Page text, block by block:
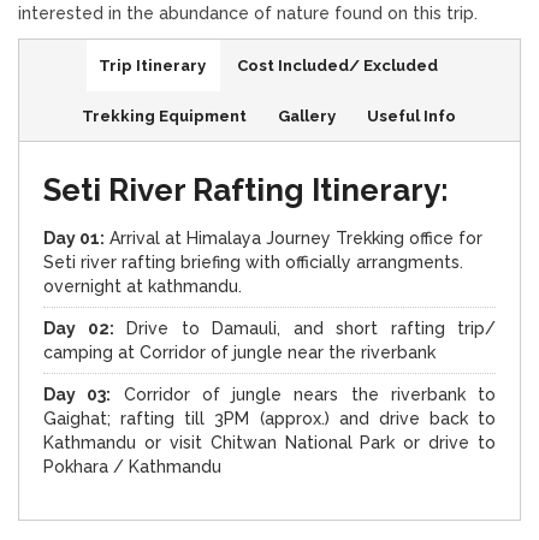
interested in the abundance of nature found on this trip.
Trip Itinerary Cost Included/ Excluded
Trekking Equipment Gallery Useful Info
Seti River Rafting Itinerary:
Day 01: Arrival at Himalaya Journey Trekking office for
Seti river rafting briefing with officially arrangments.
overnight at kathmandu.
Day 02: Drive to Damauli, and short rafting trip/
camping at Corridor of jungle near the riverbank
Day 03: Corridor of jungle nears the riverbank to
Gaighat; rafting till 3PM (approx.) and drive back to
Kathmandu or visit Chitwan National Park or drive to
Pokhara / Kathmandu